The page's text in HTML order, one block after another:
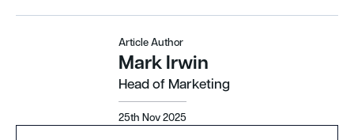
Article Author
Mark Irwin
Head of Marketing
25th Nov 2025